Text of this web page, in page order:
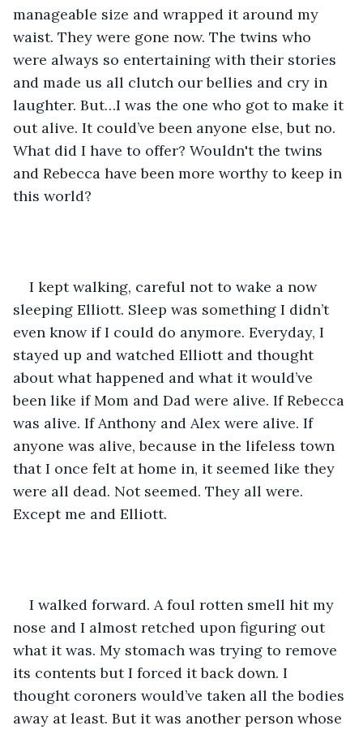
manageable size and wrapped it around my
waist. They were gone now. The twins who
were always so entertaining with their stories
and made us all clutch our bellies and cry in
laughter. But…I was the one who got to make it
out alive. It could’ve been anyone else, but no.
What did I have to offer? Wouldn't the twins
and Rebecca have been more worthy to keep in
this world?
I kept walking, careful not to wake a now
sleeping Elliott. Sleep was something I didn’t
even know if I could do anymore. Everyday, I
stayed up and watched Elliott and thought
about what happened and what it would’ve
been like if Mom and Dad were alive. If Rebecca
was alive. If Anthony and Alex were alive. If
anyone was alive, because in the lifeless town
that I once felt at home in, it seemed like they
were all dead. Not seemed. They all were.
Except me and Elliott.
I walked forward. A foul rotten smell hit my
nose and I almost retched upon figuring out
what it was. My stomach was trying to remove
its contents but I forced it back down. I
thought coroners would’ve taken all the bodies
away at least. But it was another person whose